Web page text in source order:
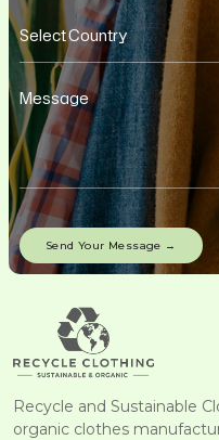
Recycle and Sustainable
organic clothes